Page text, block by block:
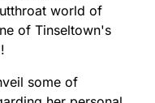
world of
of Tinseltown's
some of